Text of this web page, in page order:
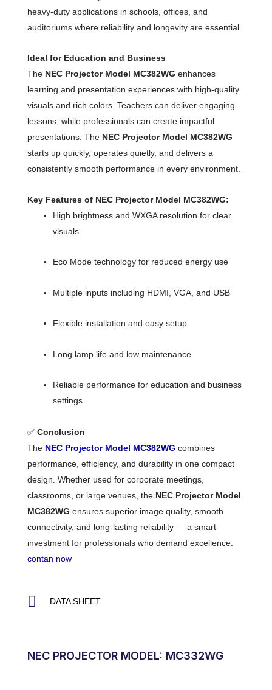
heavy-duty applications in schools, offices, and
auditoriums where reliability and longevity are essential.
Ideal for Education and Business
The NEC Projector Model MC382WG enhances
learning and presentation experiences with high-quality
visuals and rich colors. Teachers can deliver engaging
lessons, while professionals can create impactful
presentations. The NEC Projector Model MC382WG
starts up quickly, operates quietly, and delivers a
consistently smooth performance in every environment.
Key Features of NEC Projector Model MC382WG:
High brightness and WXGA resolution for clear
visuals
Eco Mode technology for reduced energy use
Multiple inputs including HDMI, VGA, and USB
Flexible installation and easy setup
Long lamp life and low maintenance
Reliable performance for education and business
settings
✅Conclusion
The NEC Projector Model MC382WG combines
performance, efficiency, and durability in one compact
design. Whether used for corporate meetings,
classrooms, or large venues, the NEC Projector Model
MC382WG ensures superior image quality, smooth
connectivity, and long-lasting reliability — a smart
investment for professionals who demand excellence.
contan now
DATA SHEET
NEC PROJECTOR MODEL: MC332WG